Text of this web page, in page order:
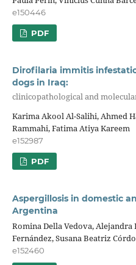
e150446
PDF
Dirofilaria immitis
dogs in Iraq:
clinicopathological and
Karima Akool Al-Salihi, Ahmed
Rammahi, Fatima Atiya Kareem
e152987
PDF
Aspergillosis in domestic
Argentina
Romina Della Vedova,
Fernández, Susana Beatriz
e152460